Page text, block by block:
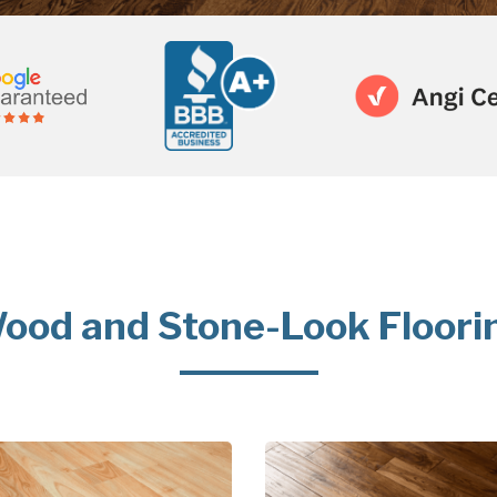
and Stone-Look